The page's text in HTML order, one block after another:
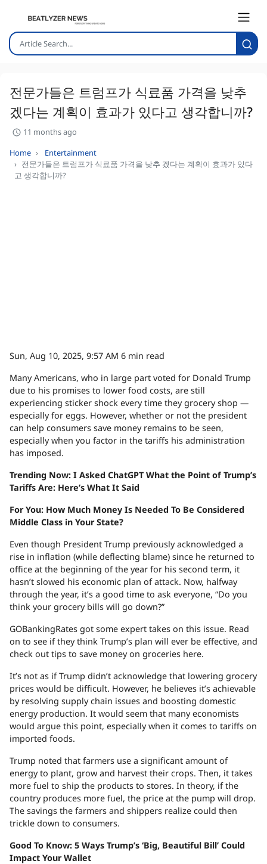
전문가들은 트럼프가 식료품 가격을 낮추
겠다는 계획이 효과가 있다고 생각합니까?
11 months ago
Home
Entertainment
전문가들은 트럼프가 식료품 가격을 낮추 겠다는 계획이 효과가 있다
고 생각합니까?
Sun, Aug 10, 2025, 9:57 AM 6 min read
Many Americans, who in large part voted for Donald Trump
due to his promises to lower food costs, are still
experiencing sticker shock every time they grocery shop —
especially for eggs. However, whether or not the president
can help consumers save money remains to be seen,
especially when you factor in the tariffs his administration
has imposed.
Trending Now: I Asked ChatGPT What the Point of Trump’s
Tariffs Are: Here’s What It Said
For You: How Much Money Is Needed To Be Considered
Middle Class in Your State?
Even though President Trump previously acknowledged a
rise in inflation (while deflecting blame) since he returned to
office at the beginning of the year for his second term, it
hasn’t slowed his economic plan of attack. Now, halfway
through the year, it’s a good time to ask everyone, “Do you
think your grocery bills will go down?”
GOBankingRates got some expert takes on this issue. Read
on to see if they think Trump’s plan will ever be effective, and
check out tips to save money on groceries here.
It’s not as if Trump didn’t acknowledge that lowering grocery
prices would be difficult. However, he believes it’s achievable
by resolving supply chain issues and boosting domestic
energy production. It would seem that many economists
would argue this point, especially when it comes to tariffs on
imported foods.
Trump noted that farmers use a significant amount of
energy to plant, grow and harvest their crops. Then, it takes
more fuel to ship the products to stores. In theory, if the
country produces more fuel, the price at the pump will drop.
The savings the farmers and shippers realize could then
trickle down to consumers.
Good To Know: 5 Ways Trump’s ‘Big, Beautiful Bill’ Could
Impact Your Wallet